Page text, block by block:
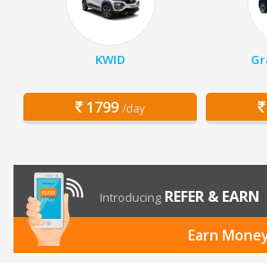
KWID
1799 /day
Introducing REFER & EARN
Earn